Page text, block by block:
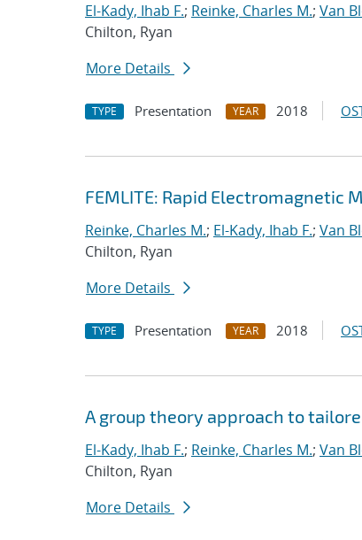
El-Kady, Ihab F.; Reinke, Charles M.; Van
Chilton, Ryan
More Details
TYPE Presentation YEAR 2018
FEMLITE: Rapid
Reinke, Charles M.; El-Kady, Ihab F.; Van
Chilton, Ryan
More Details
TYPE Presentation YEAR 2018
A group theory approach to
El-Kady, Ihab F.; Reinke, Charles M.; Van
Chilton, Ryan
More Details